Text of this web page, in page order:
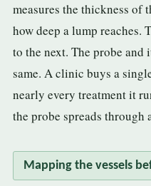
measures the thickness of
how deep a lump reaches.
to the next. The probe and
same. A clinic buys a
nearly every treatment it
the probe spreads through
Mapping the vessels